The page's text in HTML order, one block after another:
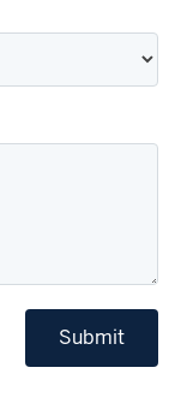
Submit